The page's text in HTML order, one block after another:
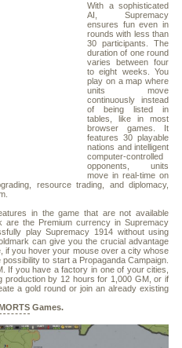
With a sophisticated
AI, Supremacy
ensures fun even in
rounds with less than
30 participants. The
duration of one round
varies between four
to eight weeks. You
play on a map where
units move
continuously instead
of being listed in
tables, like in most
browser games. It
features 30 playable
nations and intelligent
computer-controlled
opponents, units
move in real-time on
resource trading, and diplomacy,
in the game that are not available
are the Premium currency in Supremacy
play Supremacy 1914 without using
can give you the crucial advantage
if you hover your mouse over a city whose
to start a Propaganda Campaign.
If you have a factory in one of your cities,
production by 12 hours for 1,000 GM, or if
a gold round or join an already existing
Games.